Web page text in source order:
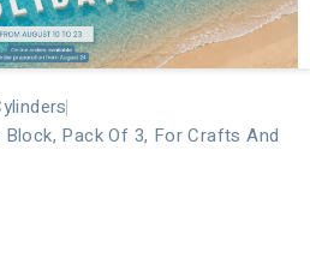
Pack Of 3, For Crafts And